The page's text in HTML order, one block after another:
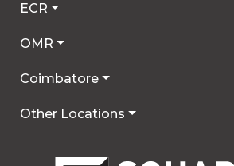
ECR
OMR
Coimbatore
Other Locations